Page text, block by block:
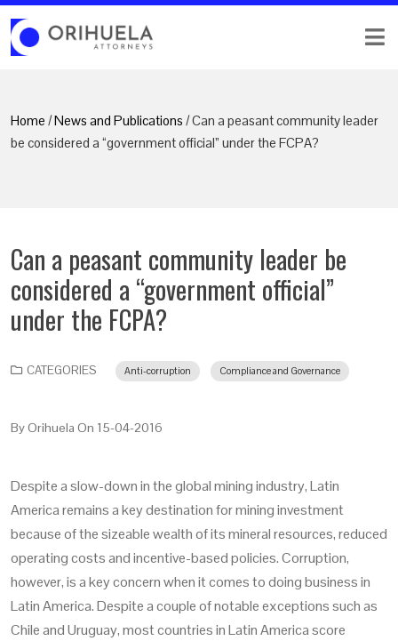
Home /News and Publications / Can a peasant community leader
be considered a “government official” under the FCPA?
Can a peasant community leader be
considered a “government official”
under the FCPA?
CATEGORIES Anti-corruption Compliance and Governance
By Orihuela On 15-04-2016
Despite a slow-down in the global mining industry, Latin
America remains a key destination for mining investment
because of the sizeable wealth of its mineral resources, reduced
operating costs and incentive-based policies. Corruption,
however, is a key concern when it comes to doing business in
Latin America. Despite a couple of notable exceptions such as
Chile and Uruguay, most countries in Latin America score